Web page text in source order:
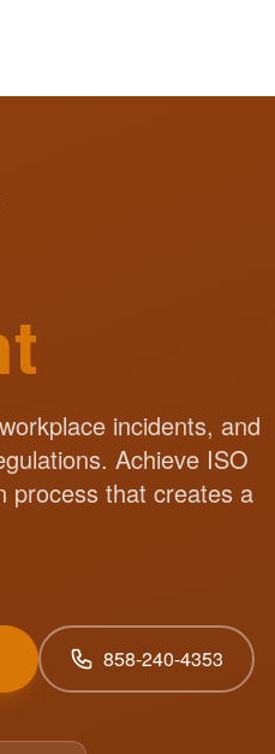
incidents, and
Achieve ISO
process that creates a
858-240-4353